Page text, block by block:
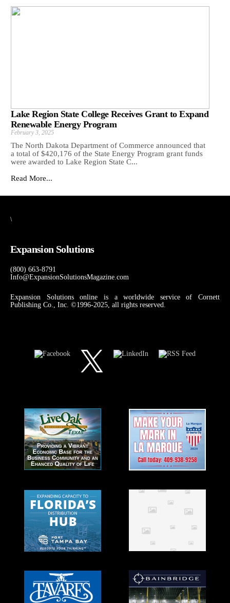
Lake Region State College Receives Grant to Expand
Renewable Energy Program
February 3, 2025
The North Dakota Department of Commerce announced that
a total of $420,176 of the State Energy Program grant funds
were awarded to Lake Region State C...
Read More...
\
Expansion Solutions
(800) 663-8791
Info@ExpansionSolutionsMagazine.com
Expansion Solutions online is a worldwide service of Cornett
Publishing Co., Inc. ©1996-2025, all rights reserved.